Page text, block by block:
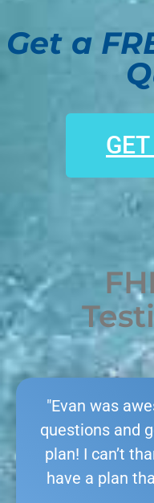
Get a
"Evan was
questions and
plan! I can’t
have a plan